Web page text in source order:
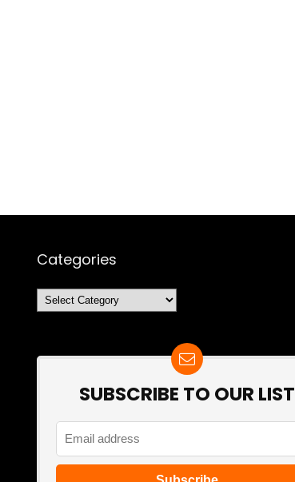
Categories
Categories
SUBSCRIBE TO OUR LIST